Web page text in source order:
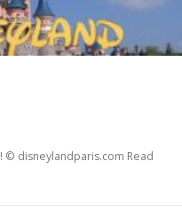
© disneylandparis.com Read